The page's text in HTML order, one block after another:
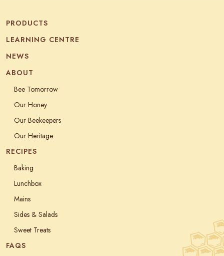
PRODUCTS
LEARNING CENTRE
NEWS
ABOUT
Bee Tomorrow
Our Honey
Our Beekeepers
Our Heritage
RECIPES
Baking
Lunchbox
Mains
Sides & Salads
Sweet Treats
FAQS